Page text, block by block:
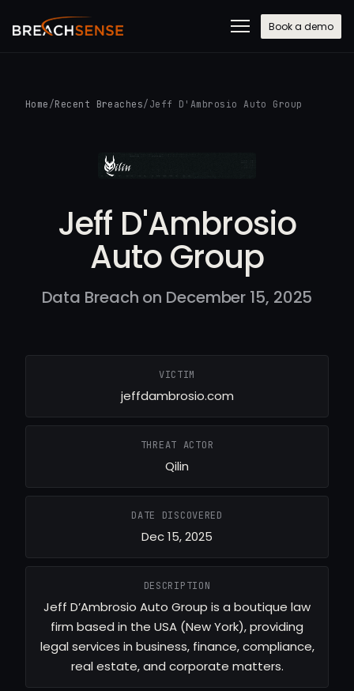
Book a demo
Home /Recent Breaches/ Jeff D'Ambrosio Auto Group
Jeff D'Ambrosio
Auto Group
Data Breach on December 15, 2025
VICTIM
jeffdambrosio.com
THREAT ACTOR
Qilin
DATE DISCOVERED
Dec 15, 2025
DESCRIPTION
Jeff D’Ambrosio Auto Group is a boutique law
firm based in the USA (New York), providing
legal services in business, finance, compliance,
real estate, and corporate matters.